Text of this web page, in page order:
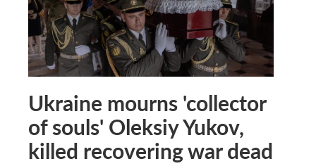
Ukraine mourns 'collector
of souls' Oleksiy Yukov,
killed recovering war dead